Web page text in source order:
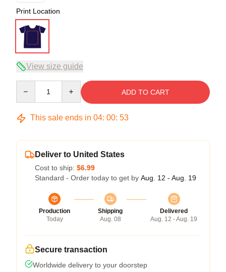
Print Location
View size guide
ADD TO CART
This sale ends in 04: 00: 53
Deliver to United States
Cost to ship: $6.99
Standard - Order today to get by Aug. 12 - Aug. 19
Production
Today
Shipping
Aug. 08
Delivered
Aug. 12 - Aug. 19
Secure transaction
Worldwide delivery to your doorstep